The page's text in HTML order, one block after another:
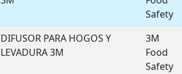
Safety
DIFUSOR PARA HOGOS Y
LEVADURA 3M
3M
Food
Safety